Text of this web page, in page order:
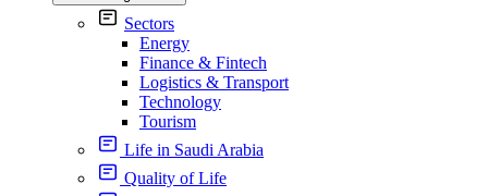
Sectors
Energy
Finance & Fintech
Logistics & Transport
Technology
Tourism
Life in Saudi Arabia
Quality of Life